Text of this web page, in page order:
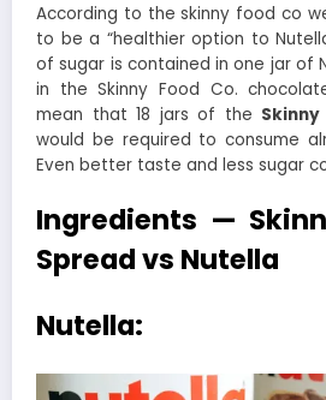
According to the skinny food co
to be a “healthier option to
of sugar is contained in one jar of
in the Skinny Food Co.
mean that 18 jars of the
would be required to consume
Even better taste and less sugar
Ingredients —
Spread vs Nutella
Nutella: